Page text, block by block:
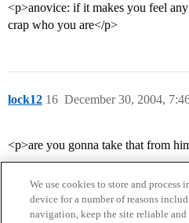
<p>anovice: if it makes you feel
crap who you are</p>
lock12 December 30, 2004,
16
<p>are you gonna take that from
We use cookies to store and
device for a number of reasons
navigation, keep the site reliable and